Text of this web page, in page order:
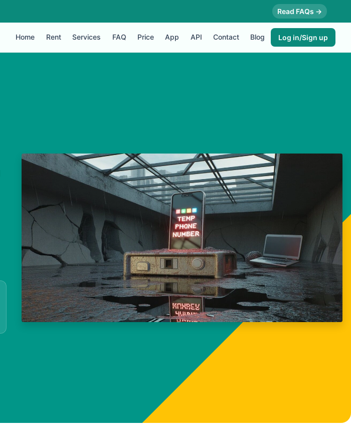
Read FAQs →
Home Rent Services FAQ Price App API Contact Blog Log in/Sign up